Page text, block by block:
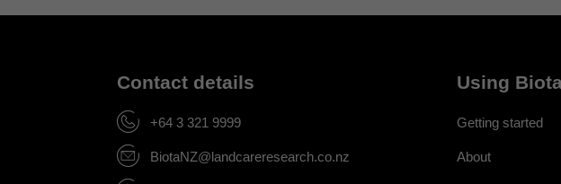
Contact details
+64 3 321 9999
BiotaNZ@landcareresearch.co.nz
Using
Getting started
About